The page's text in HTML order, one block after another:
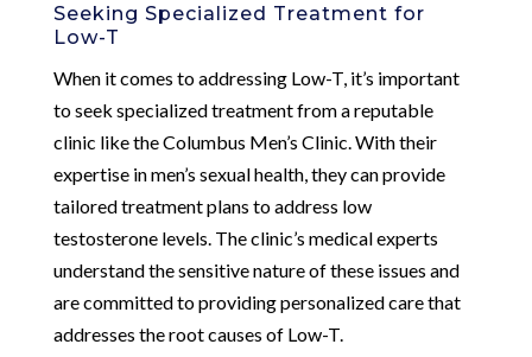
Seeking Specialized Treatment for
Low-T
When it comes to addressing Low-T, it’s important
to seek specialized treatment from a reputable
clinic like the Columbus Men’s Clinic. With their
expertise in men’s sexual health, they can provide
tailored treatment plans to address low
testosterone levels. The clinic’s medical experts
understand the sensitive nature of these issues and
are committed to providing personalized care that
addresses the root causes of Low-T.